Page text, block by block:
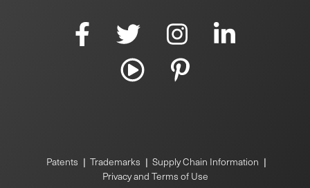
Patents | Trademarks | Supply Chain Information |
Privacy and Terms of Use